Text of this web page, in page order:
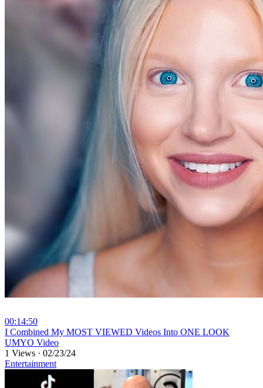
00:14:50
⁣I Combined My MOST VIEWED Videos Into ONE LOOK
UMYO Video
1 Views · 02/23/24
Entertainment